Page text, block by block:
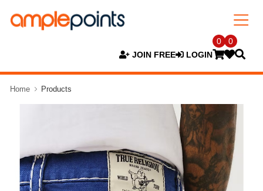
JOIN FREE LOGIN
0 0
Home Products